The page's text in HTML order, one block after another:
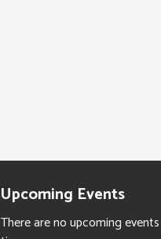
Upcoming Events
There are no upcoming